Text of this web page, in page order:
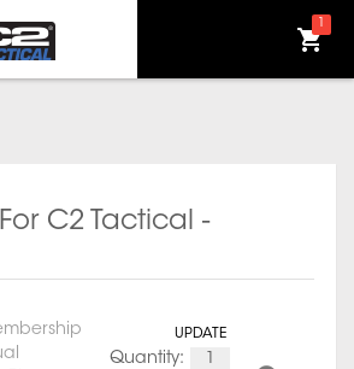
1
C2 Tactical -
UPDATE
Quantity: